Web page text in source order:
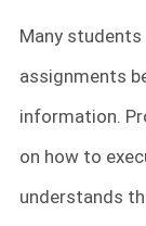
Many
assignments
information.
on how to
understands